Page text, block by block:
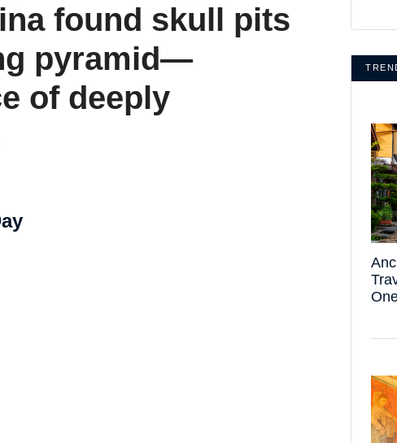
found skull pits
pyramid—
of deeply